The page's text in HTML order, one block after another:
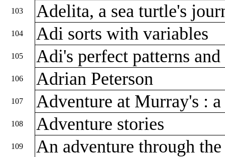
103 Adelita, a sea turtle's
104 Adi sorts with variables
105 Adi's perfect patterns
106 Adrian Peterson
107 Adventure at Murray's :
108 Adventure stories
109 An adventure through